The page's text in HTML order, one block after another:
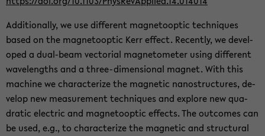
Ad­di­tion­ally, we use dif­fer­ent mag­ne­toop­tic tech­niques
based on the mag­ne­toop­tic Kerr ef­fect. Re­cently, we de­vel­
oped a dual-​beam vec­to­r­ial mag­ne­tome­ter using dif­fer­ent
wave­lengths and a three-​dimensional mag­net. With this
ma­chine we char­ac­ter­ize the mag­netic nanos­truc­tures, de­
velop new mea­sure­ment tech­niques and ex­plore new qua­
dratic elec­tric and mag­ne­toop­tic ef­fects. The out­comes can
be used, e.g., to char­ac­ter­ize the mag­netic and struc­tural